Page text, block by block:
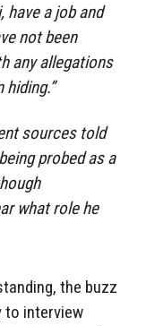
have a job and
not been
any allegations
sources told
probed as a
what role he
the buzz
to interview